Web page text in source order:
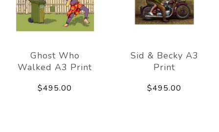
Ghost Who
Walked A3 Print
$495.00
Sid & Becky A3
Print
$495.00